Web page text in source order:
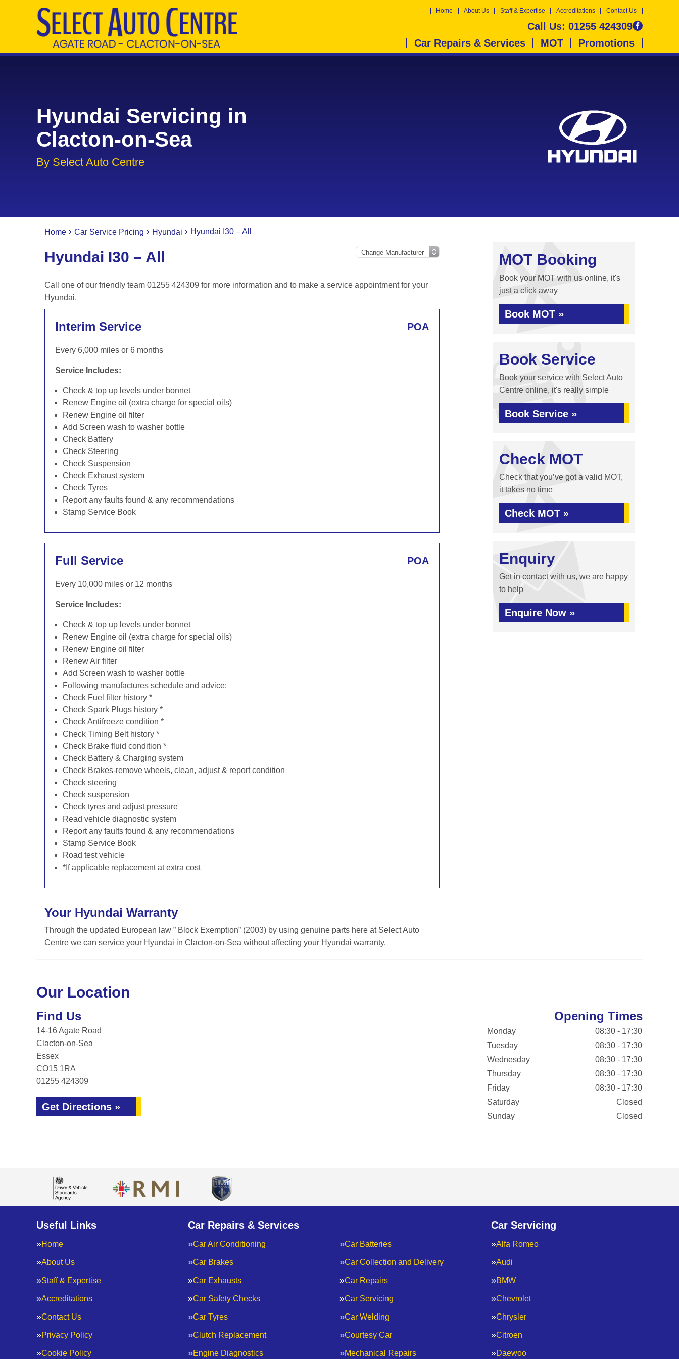
Home About Us Staff & Expertise Accreditations Contact Us
Call Us: 01255 424309
Car Repairs & Services
MOT Promotions
Hyundai Servicing in
Clacton-on-Sea
By Select Auto Centre
Home Car Service Pricing Hyundai Hyundai I30 – All
Hyundai I30 – All
Call one of our friendly team 01255 424309 for more information and to make a service appointment for your
Hyundai.
Interim Service POA
Every 6,000 miles or 6 months
Service Includes:
Check & top up levels under bonnet
Renew Engine oil (extra charge for special oils)
Renew Engine oil filter
Add Screen wash to washer bottle
Check Battery
Check Steering
Check Suspension
Check Exhaust system
Check Tyres
Report any faults found & any recommendations
Stamp Service Book
Full Service POA
Every 10,000 miles or 12 months
Service Includes:
Check & top up levels under bonnet
Renew Engine oil (extra charge for special oils)
Renew Engine oil filter
Renew Air filter
Add Screen wash to washer bottle
Following manufactures schedule and advice:
Check Fuel filter history *
Check Spark Plugs history *
Check Antifreeze condition *
Check Timing Belt history *
Check Brake fluid condition *
Check Battery & Charging system
Check Brakes-remove wheels, clean, adjust & report condition
Check steering
Check suspension
Check tyres and adjust pressure
Read vehicle diagnostic system
Report any faults found & any recommendations
Stamp Service Book
Road test vehicle
*If applicable replacement at extra cost
Your Hyundai Warranty
Through the updated European law ” Block Exemption” (2003) by using genuine parts here at Select Auto
Centre we can service your Hyundai in Clacton-on-Sea without affecting your Hyundai warranty.
MOT Booking
Book your MOT with us online, it's
just a click away
Book MOT »
Book Service
Book your service with Select Auto
Centre online, it's really simple
Book Service »
Check MOT
Check that you’ve got a valid MOT,
it takes no time
Check MOT »
Enquiry
Get in contact with us, we are happy
to help
Enquire Now »
Our Location
Find Us
14-16 Agate Road
Clacton-on-Sea
Essex
CO15 1RA
01255 424309
Get Directions »
Opening Times
Monday
08:30 - 17:30
Tuesday
08:30 - 17:30
Wednesday
08:30 - 17:30
Thursday
08:30 - 17:30
Friday
08:30 - 17:30
Saturday
Closed
Sunday
Closed
Useful Links
Home
About Us
Staff & Expertise
Accreditations
Contact Us
Privacy Policy
Cookie Policy
Car Repairs & Services
Car Air Conditioning Car Batteries
Car Brakes Car Collection and Delivery
Car Exhausts Car Repairs
Car Safety Checks Car Servicing
Car Tyres Car Welding
Clutch Replacement Courtesy Car
Engine Diagnostics Mechanical Repairs
Car Servicing
Alfa Romeo
Audi
BMW
Chevrolet
Chrysler
Citroen
Daewoo